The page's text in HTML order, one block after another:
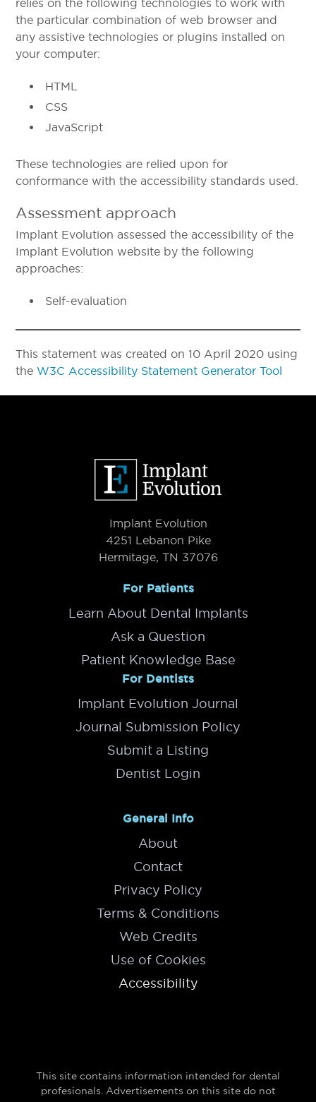
relies on the following technologies to work with
the particular combination of web browser and
any assistive technologies or plugins installed on
your computer:
HTML
CSS
JavaScript
These technologies are relied upon for
conformance with the accessibility standards used.
Assessment approach
Implant Evolution assessed the accessibility of the
Implant Evolution website by the following
approaches:
Self-evaluation
This statement was created on 10 April 2020 using
the W3C Accessibility Statement Generator Tool
Implant Evolution
4251 Lebanon Pike
Hermitage, TN 37076
For Patients
Learn About Dental Implants
Ask a Question
Patient Knowledge Base
For Dentists
Implant Evolution Journal
Journal Submission Policy
Submit a Listing
Dentist Login
General Info
About
Contact
Privacy Policy
Terms & Conditions
Web Credits
Use of Cookies
Accessibility
This site contains information intended for dental
profesionals. Advertisements on this site do not